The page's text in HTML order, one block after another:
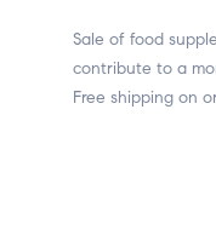
Sale of food
contribute to a
Free shipping on